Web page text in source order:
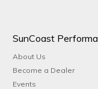
SunCoast
About Us
Become a Dealer
Events